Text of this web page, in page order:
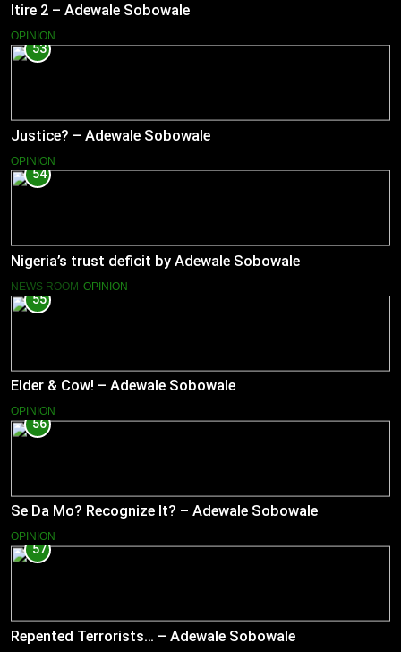
Itire 2 – Adewale Sobowale
OPINION
53
Justice? – Adewale Sobowale
OPINION
54
Nigeria’s trust deficit by Adewale Sobowale
NEWS ROOM OPINION
55
Elder & Cow! – Adewale Sobowale
OPINION
56
Se Da Mo? Recognize It? – Adewale Sobowale
OPINION
57
Repented Terrorists… – Adewale Sobowale